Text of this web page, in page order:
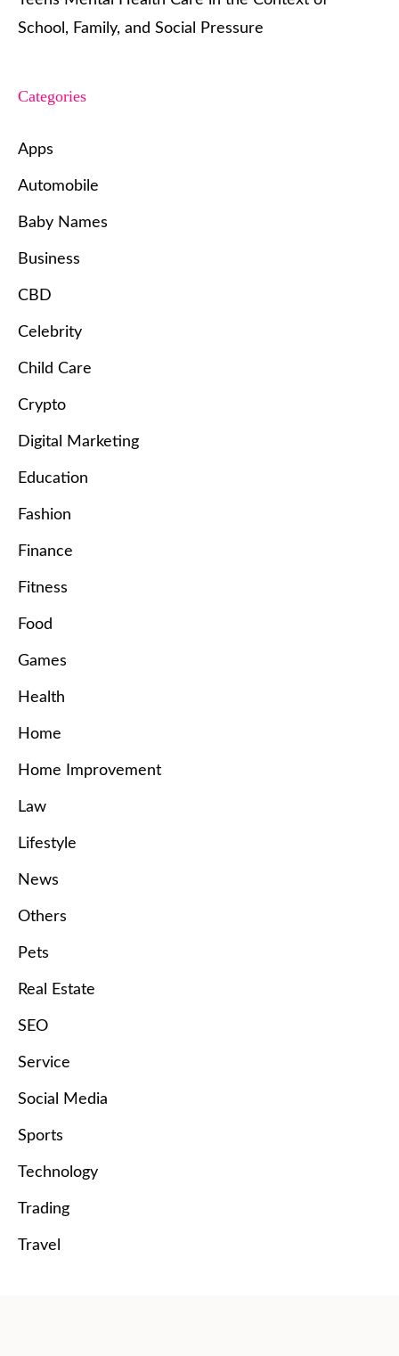
School, Family, and Social Pressure
Categories
Apps
Automobile
Baby Names
Business
CBD
Celebrity
Child Care
Crypto
Digital Marketing
Education
Fashion
Finance
Fitness
Food
Games
Health
Home
Home Improvement
Law
Lifestyle
News
Others
Pets
Real Estate
SEO
Service
Social Media
Sports
Technology
Trading
Travel